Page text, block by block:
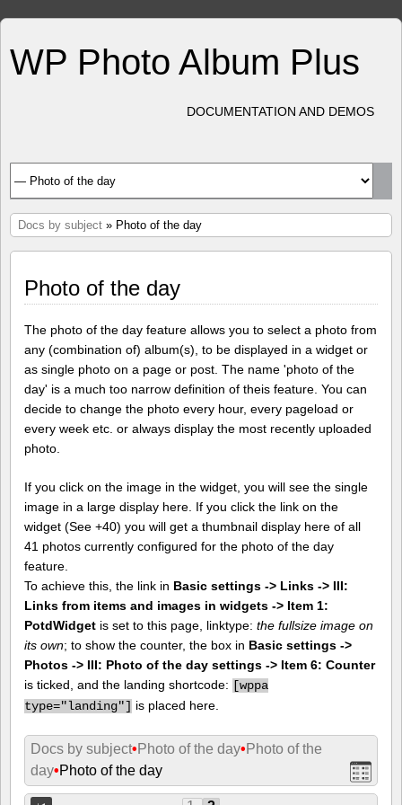
WP Photo Album Plus
DOCUMENTATION AND DEMOS
Docs by subject » Photo of the day
Photo of the day
The photo of the day feature allows you to select a photo from
any (combination of) album(s), to be displayed in a widget or
as single photo on a page or post. The name 'photo of the
day' is a much too narrow definition of theis feature. You can
decide to change the photo every hour, every pageload or
every week etc. or always display the most recently uploaded
photo.
If you click on the image in the widget, you will see the single
image in a large display here. If you click the link on the
widget (See +40) you will get a thumbnail display here of all
41 photos currently configured for the photo of the day
feature.
To achieve this, the link in Basic settings -> Links -> III:
Links from items and images in widgets -> Item 1:
PotdWidget is set to this page, linktype: the fullsize image on
its own; to show the counter, the box in Basic settings ->
Photos -> III: Photo of the day settings -> Item 6: Counter
is ticked, and the landing shortcode: [wppa
type="landing"] is placed here.
Docs by subject• Photo of the day• Photo of the
day•Photo of the day